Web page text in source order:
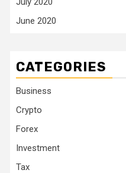
June 2020
CATEGORIES
Business
Crypto
Forex
Investment
Tax